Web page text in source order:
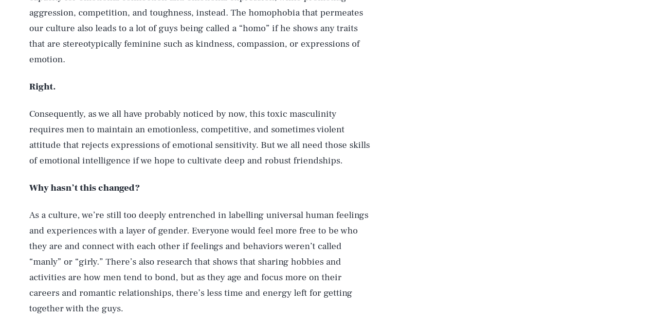
aggression, competition, and toughness, instead. The homophobia that permeates
our culture also leads to a lot of guys being called a “homo” if he shows any traits
that are stereotypically feminine such as kindness, compassion, or expressions of
emotion.
Right.
Consequently, as we all have probably noticed by now, this toxic masculinity
requires men to maintain an emotionless, competitive, and sometimes violent
attitude that rejects expressions of emotional sensitivity. But we all need those skills
of emotional intelligence if we hope to cultivate deep and robust friendships.
Why hasn’t this changed?
As a culture, we’re still too deeply entrenched in labelling universal human feelings
and experiences with a layer of gender. Everyone would feel more free to be who
they are and connect with each other if feelings and behaviors weren’t called
“manly” or “girly.” There’s also research that shows that sharing hobbies and
activities are how men tend to bond, but as they age and focus more on their
careers and romantic relationships, there’s less time and energy left for getting
together with the guys.